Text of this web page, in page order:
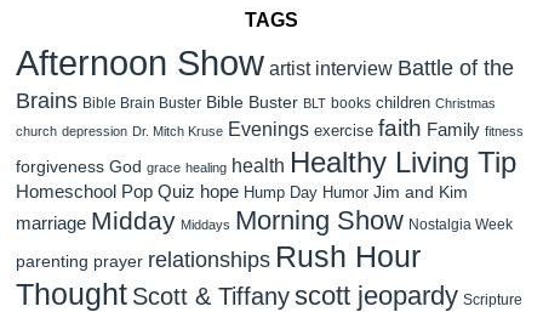
TAGS
Afternoon Show artist interview Battle of the
Brains Bible Brain Buster Bible Buster BLT books children Christmas
church depression Dr. Mitch Kruse Evenings exercise faith Family fitness
forgiveness God grace healing health Healthy Living Tip
Homeschool Pop Quiz hope Hump Day Humor Jim and Kim
marriage Midday Middays Morning Show Nostalgia Week
parenting prayer relationships Rush Hour
Thought Scott & Tiffanyscott jeopardy Scripture